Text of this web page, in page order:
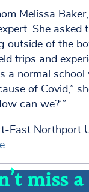
Melissa
She asked
outside of the
trips and
a normal
of Covid,”
can we?’”
East Northport
.
miss